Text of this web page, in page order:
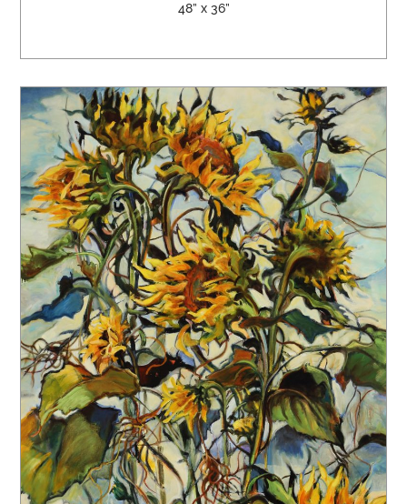
48” x 36”